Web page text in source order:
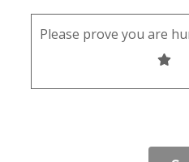
Please prove you are